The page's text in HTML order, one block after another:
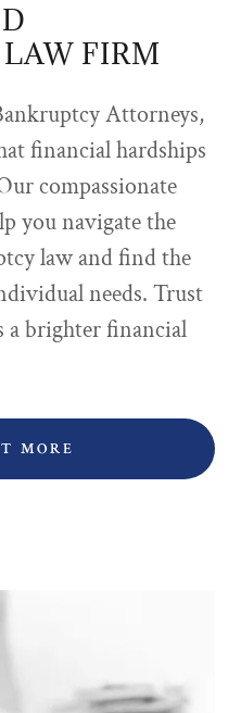
FIRM
Attorneys,
financial hardships
compassionate
you navigate the
law and find the
needs. Trust
a brighter financial
MORE